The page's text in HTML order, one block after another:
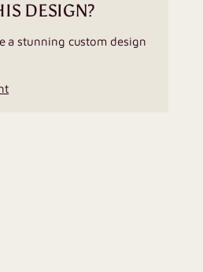
DESIGN?
a stunning custom design